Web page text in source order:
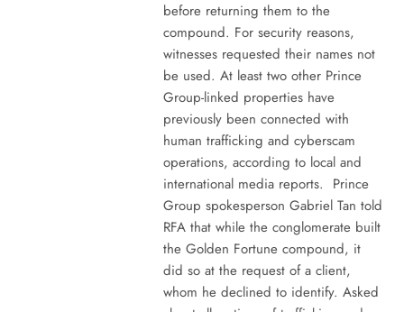
before returning them to the
compound. For security reasons,
witnesses requested their names not
be used. At least two other Prince
Group-linked properties have
previously been connected with
human trafficking and cyberscam
operations, according to local and
international media reports. Prince
Group spokesperson Gabriel Tan told
RFA that while the conglomerate built
the Golden Fortune compound, it
did so at the request of a client,
whom he declined to identify. Asked